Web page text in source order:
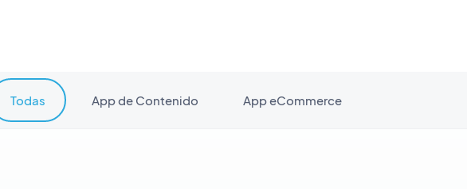
Todas App de Contenido App eCommerce